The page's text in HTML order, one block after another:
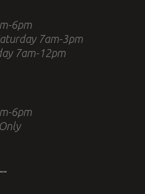
6pm
7am-3pm
7am-12pm
6pm